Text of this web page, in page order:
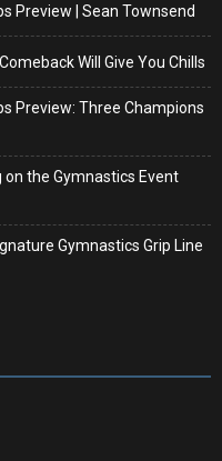
Preview | Sean Townsend
Will Give You Chills
Preview: Three Champions
on the Gymnastics Event
Gymnastics Grip Line